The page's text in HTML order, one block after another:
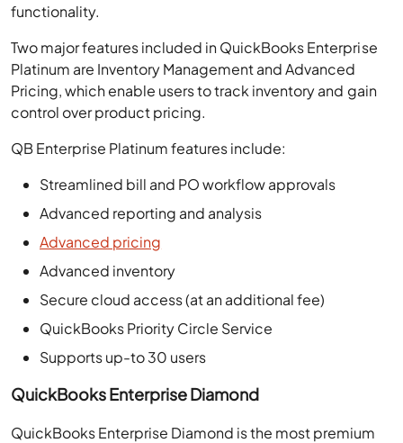
functionality.
Two major features included in QuickBooks Enterprise
Platinum are Inventory Management and Advanced
Pricing, which enable users to track inventory and gain
control over product pricing.
QB Enterprise Platinum features include:
Streamlined bill and PO workflow approvals
Advanced reporting and analysis
Advanced pricing
Advanced inventory
Secure cloud access (at an additional fee)
QuickBooks Priority Circle Service
Supports up-to 30 users
QuickBooks Enterprise Diamond
QuickBooks Enterprise Diamond is the most premium